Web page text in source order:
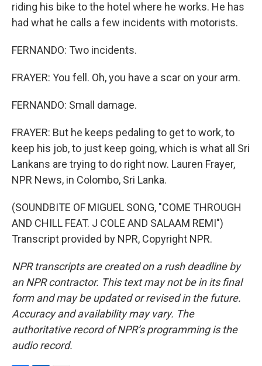
riding his bike to the hotel where he works. He has
had what he calls a few incidents with motorists.
FERNANDO: Two incidents.
FRAYER: You fell. Oh, you have a scar on your arm.
FERNANDO: Small damage.
FRAYER: But he keeps pedaling to get to work, to
keep his job, to just keep going, which is what all Sri
Lankans are trying to do right now. Lauren Frayer,
NPR News, in Colombo, Sri Lanka.
(SOUNDBITE OF MIGUEL SONG, "COME THROUGH
AND CHILL FEAT. J COLE AND SALAAM REMI")
Transcript provided by NPR, Copyright NPR.
NPR transcripts are created on a rush deadline by
an NPR contractor. This text may not be in its final
form and may be updated or revised in the future.
Accuracy and availability may vary. The
authoritative record of NPR’s programming is the
audio record.